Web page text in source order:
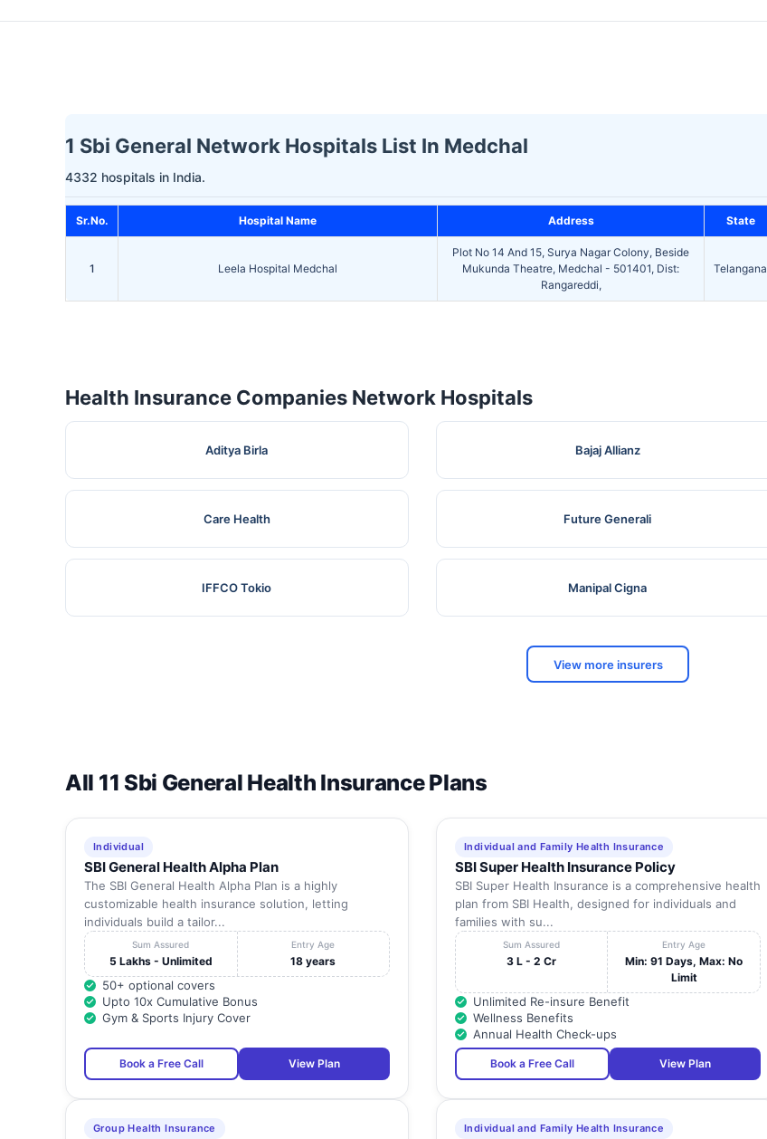
1 Sbi General Network Hospitals List In Medchal
4332 hospitals in India.
Sr.No. Hospital Name Address State
1 Leela Hospital Medchal
Plot No 14 And 15, Surya Nagar Colony, Beside
Mukunda Theatre, Medchal - 501401, Dist:
Rangareddi,
Telangana
Health Insurance Companies Network Hospitals
Aditya Birla Bajaj Allianz
Care Health Future Generali
IFFCO Tokio Manipal Cigna
View more insurers
All 11 Sbi General Health Insurance Plans
Individual
SBI General Health Alpha Plan
The SBI General Health Alpha Plan is a highly
customizable health insurance solution, letting
individuals build a tailor...
Sum Assured
5 Lakhs - Unlimited
Entry Age
18 years
50+ optional covers
Upto 10x Cumulative Bonus
Gym & Sports Injury Cover
Book a Free Call View Plan
Individual and Family Health Insurance
SBI Super Health Insurance Policy
SBI Super Health Insurance is a comprehensive health
plan from SBI Health, designed for individuals and
families with su...
Sum Assured
3 L - 2 Cr
Entry Age
Min: 91 Days, Max: No
Limit
Unlimited Re-insure Benefit
Wellness Benefits
Annual Health Check-ups
Book a Free Call View Plan
Group Health Insurance Individual and Family Health Insurance